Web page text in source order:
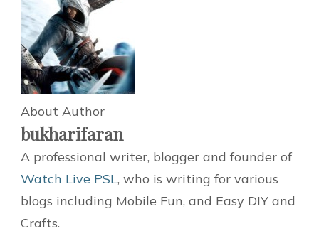
About Author
bukharifaran
A professional writer, blogger and founder of
Watch Live PSL, who is writing for various
blogs including Mobile Fun, and Easy DIY and
Crafts.